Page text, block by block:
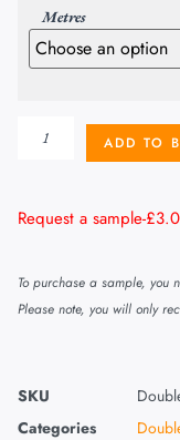
Metres
ADD TO
Request a sample-£
To purchase a sample,
Please note, you will only
SKU
Categories